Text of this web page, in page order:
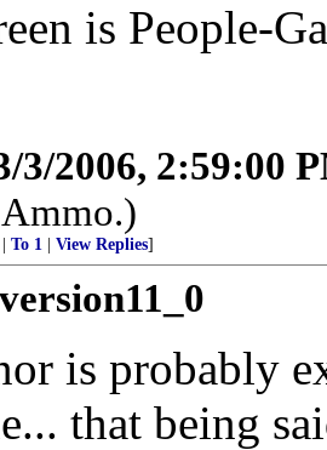
is People-
3/2006, 2:59:00
Ammo.)
To 1 View Replies]
is probably
that being